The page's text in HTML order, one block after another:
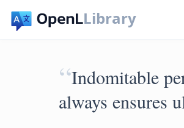
Library
“Indomitable
always ensures